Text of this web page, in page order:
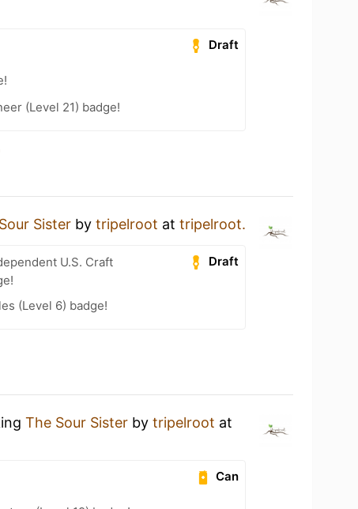
Draft
(Level 21) badge!
Sister by tripelroot at tripelroot.
Draft
U.S. Craft
(Level 6) badge!
The Sour Sister by tripelroot at
Can